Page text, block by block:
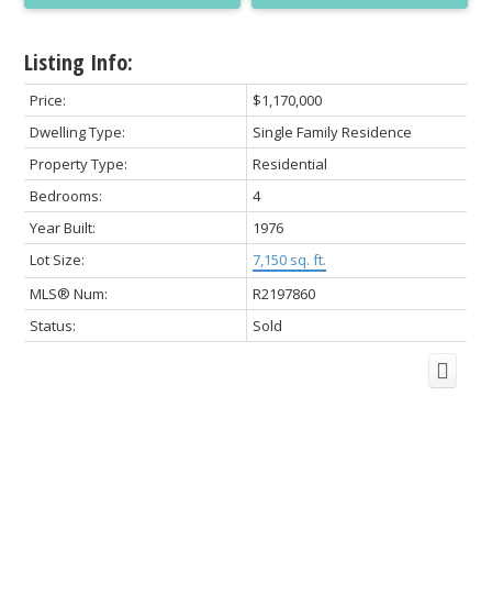
Listing Info:
Price:
$1,170,000
Dwelling Type:
Single Family Residence
Property Type:
Residential
Bedrooms:
4
Year Built:
1976
Lot Size:
7,150 sq. ft.
MLS® Num:
R2197860
Status:
Sold